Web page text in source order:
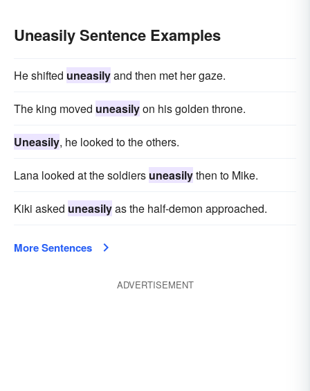
Uneasily Sentence Examples
He shifted uneasilyand then met her gaze.
The king moved uneasilyon his golden throne.
Uneasily, he looked to the others.
Lana looked at the soldiers uneasilythen to Mike.
Kiki asked uneasilyas the half-demon approached.
More Sentences
ADVERTISEMENT